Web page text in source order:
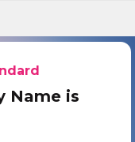
Name is